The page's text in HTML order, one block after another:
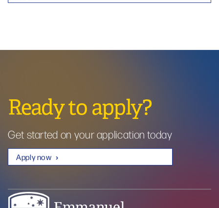
Ready to apply?
Get started on your application today
Apply now